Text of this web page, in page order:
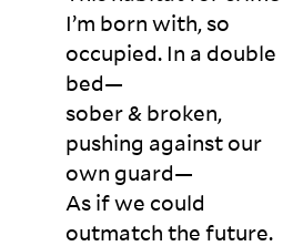
I’m born with, so
occupied. In a double
bed—
sober & broken,
pushing against our
own guard—
As if we could
outmatch the future.
p
n
m
ed
In
h